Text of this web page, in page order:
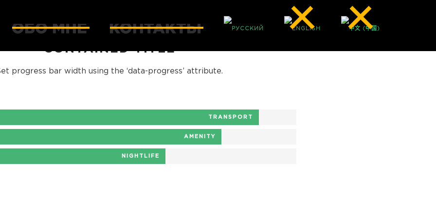
CONTAINED TITLE
progress bar width using the ‘data-progress’ attribute.
TRANSPORT
AMENITY
NIGHTLIFE